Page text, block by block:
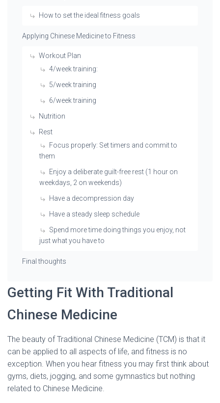
How to set the ideal fitness goals
Applying Chinese Medicine to Fitness
Workout Plan
4/week training:
5/week training
6/week training
Nutrition
Rest
Focus properly: Set timers and commit to
them
Enjoy a deliberate guilt-free rest (1 hour on
weekdays, 2 on weekends)
Have a decompression day
Have a steady sleep schedule
Spend more time doing things you enjoy, not
just what you have to
Final thoughts
Getting Fit With Traditional
Chinese Medicine
The beauty of Traditional Chinese Medicine (TCM) is that it
can be applied to all aspects of life, and fitness is no
exception. When you hear fitness you may first think about
gyms, diets, jogging, and some gymnastics but nothing
related to Chinese Medicine.